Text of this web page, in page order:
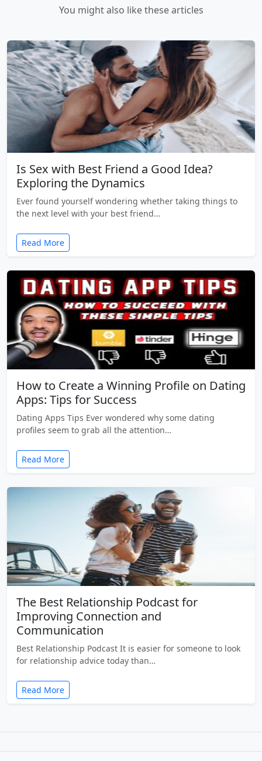
You might also like these articles
Is Sex with Best Friend a Good Idea?
Exploring the Dynamics
Ever found yourself wondering whether taking things to
the next level with your best friend…
Read More
How to Create a Winning Profile on Dating
Apps: Tips for Success
Dating Apps Tips Ever wondered why some dating
profiles seem to grab all the attention…
Read More
The Best Relationship Podcast for
Improving Connection and
Communication
Best Relationship Podcast It is easier for someone to look
for relationship advice today than…
Read More